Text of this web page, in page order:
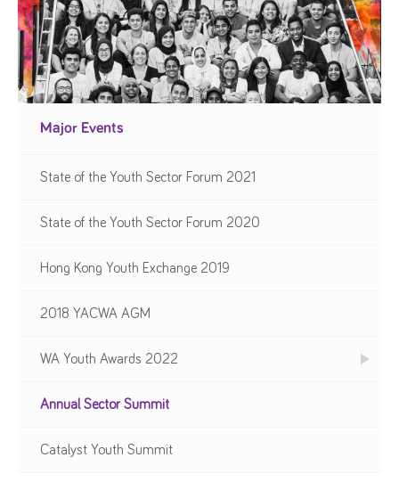
Major Events
State of the Youth Sector Forum 2021
State of the Youth Sector Forum 2020
Hong Kong Youth Exchange 2019
2018 YACWA AGM
WA Youth Awards 2022
Annual Sector Summit
Catalyst Youth Summit